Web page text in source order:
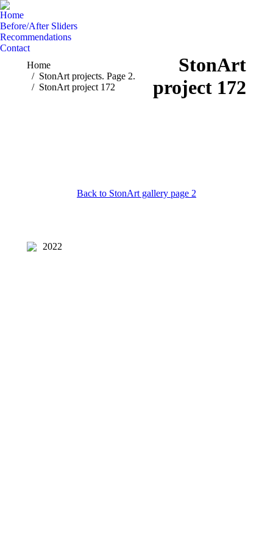
Home
Before/After Sliders
Recommendations
Contact
You are here:
Home
StonArt projects. Page 2.
StonArt project 172
StonArt
project 172
Back to StonArt gallery page 2
2022